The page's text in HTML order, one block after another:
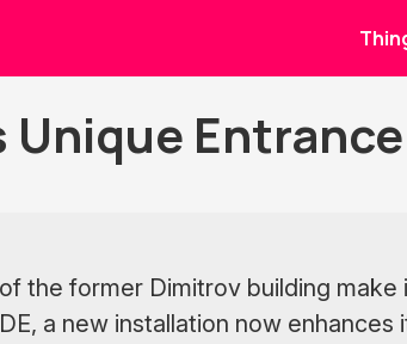
Unique
the former Dimitrov building make
a new installation now enhances